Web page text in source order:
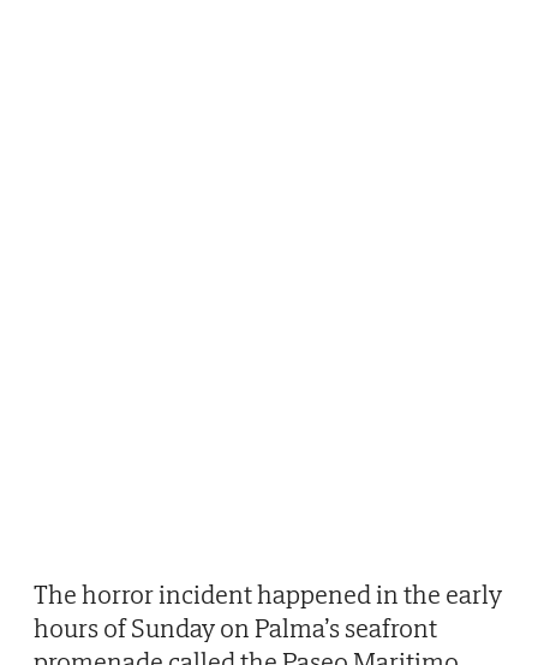
The horror incident happened in the early
hours of Sunday on Palma’s seafront